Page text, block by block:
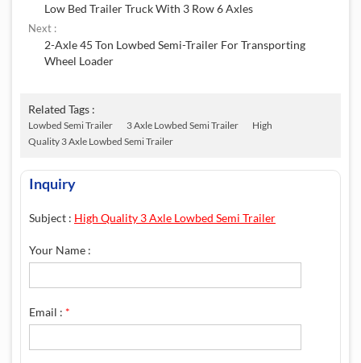
Low Bed Trailer Truck With 3 Row 6 Axles
Next :
2-Axle 45 Ton Lowbed Semi-Trailer For Transporting
Wheel Loader
Related Tags :
Lowbed Semi Trailer 3 Axle Lowbed Semi Trailer
High
Quality 3 Axle Lowbed Semi Trailer
Inquiry
Subject : High Quality 3 Axle Lowbed Semi Trailer
Your Name :
Email : *